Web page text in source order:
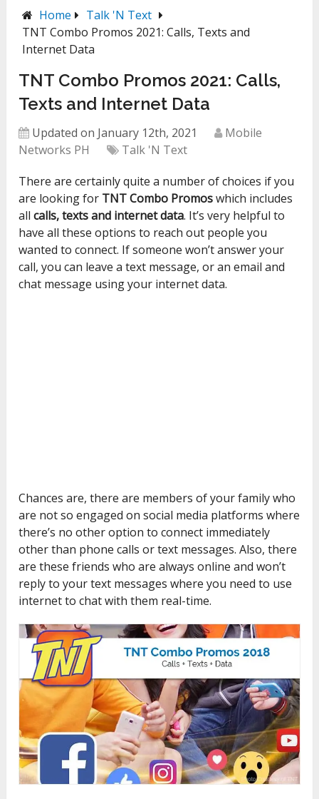
Home
Talk 'N Text
TNT Combo Promos 2021: Calls, Texts and
Internet Data
TNT Combo Promos 2021: Calls,
Texts and Internet Data
Updated on January 12th, 2021
Mobile
Networks PH
Talk 'N Text
There are certainly quite a number of choices if you
are looking for TNT Combo Promoswhich includes
allcalls, texts and internet data. It’s very helpful to
have all these options to reach out people you
wanted to connect. If someone won’t answer your
call, you can leave a text message, or an email and
chat message using your internet data.
Chances are, there are members of your family who
are not so engaged on social media platforms where
there’s no other option to connect immediately
other than phone calls or text messages. Also, there
are these friends who are always online and won’t
reply to your text messages where you need to use
internet to chat with them real-time.